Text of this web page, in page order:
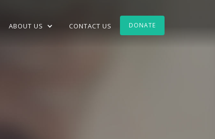
ABOUT US CONTACT US DONATE